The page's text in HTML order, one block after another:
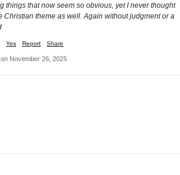
things that now seem so obvious, yet I never thought
Christian theme as well. Again without judgment or a
Yes Report Share
November 26, 2025